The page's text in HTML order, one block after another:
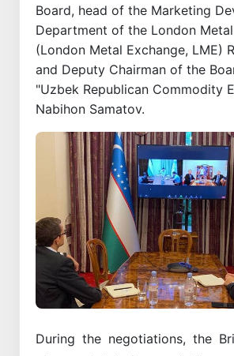
Board, head of the Marketing
Department of the London
(London Metal Exchange, LME)
and Deputy Chairman of the
"Uzbek Republican Commodity
Nabihon Samatov.
During the negotiations, the